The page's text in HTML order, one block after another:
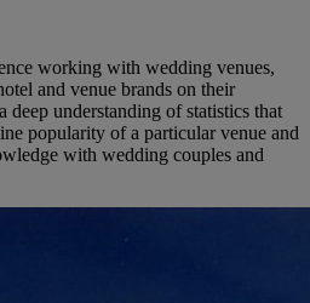
working with wedding venues,
and venue brands on their
deep understanding of statistics that
popularity of a particular venue and
with wedding couples and